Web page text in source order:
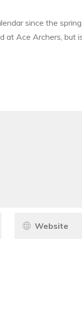
since the
at Ace Archers, but